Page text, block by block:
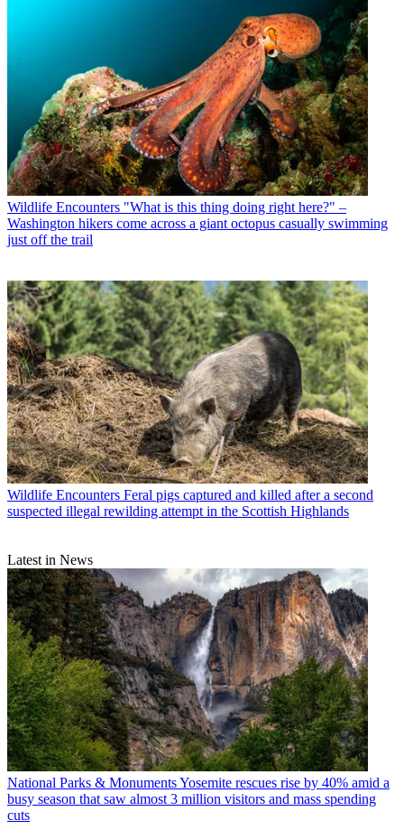
Wildlife Encounters "What is this thing doing right here?" –
Washington hikers come across a giant octopus casually swimming
just off the trail
Wildlife Encounters Feral pigs captured and killed after a second
suspected illegal rewilding attempt in the Scottish Highlands
Latest in News
National Parks & MonumentsYosemite rescues rise by 40% amid a
busy season that saw almost 3 million visitors and mass spending
cuts